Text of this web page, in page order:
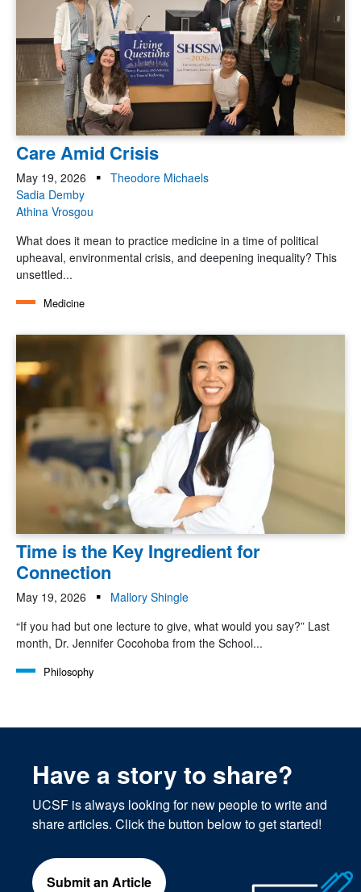
Care Amid Crisis
May 19, 2026
Theodore Michaels
Sadia Demby
Athina Vrosgou
What does it mean to practice medicine in a time of political
upheaval, environmental crisis, and deepening inequality? This
unsettled...
Medicine
Time is the Key Ingredient for
Connection
May 19, 2026
Mallory Shingle
“If you had but one lecture to give, what would you say?” Last
month, Dr. Jennifer Cocohoba from the School...
Philosophy
Have a story to share?
UCSF is always looking for new people to write and
share articles. Click the button below to get started!
Submit an Article